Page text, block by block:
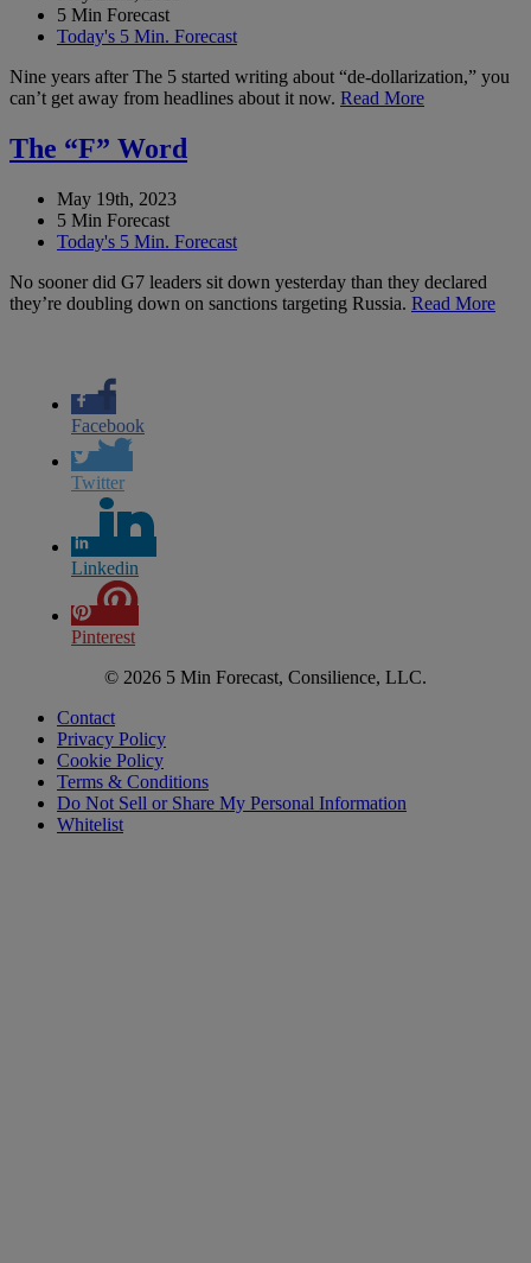
5 Min Forecast
Today's 5 Min. Forecast
Nine years after The 5 started writing about “de-dollarization,” you
can’t get away from headlines about it now. Read More
The “F” Word
May 19th, 2023
5 Min Forecast
Today's 5 Min. Forecast
No sooner did G7 leaders sit down yesterday than they declared
they’re doubling down on sanctions targeting Russia. Read More
Facebook
Twitter
Linkedin
Pinterest
© 2026 5 Min Forecast, Consilience, LLC.
Contact
Privacy Policy
Cookie Policy
Terms & Conditions
Do Not Sell or Share My Personal Information
Whitelist